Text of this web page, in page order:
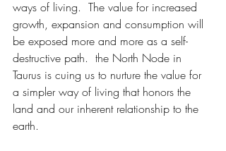
ways of living.  The value for increased
growth, expansion and consumption will
be exposed more and more as a self-
destructive path.  the North Node in
Taurus is cuing us to nurture the value for
a simpler way of living that honors the
land and our inherent relationship to the
earth.